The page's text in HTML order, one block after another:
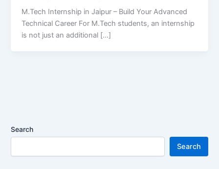
M.Tech Internship in Jaipur – Build Your Advanced
Technical Career For M.Tech students, an internship
is not just an additional […]
Search
Search